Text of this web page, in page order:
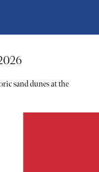
sand dunes at the